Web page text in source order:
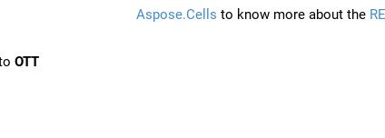
OTT
Aspose.Cells to know more about the